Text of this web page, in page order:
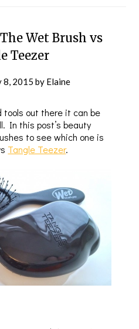
Wet Brush vs
Teezer
8, 2015 by Elaine
tools out there it can be
In this post’s beauty
to see which one is
Tangle Teezer.